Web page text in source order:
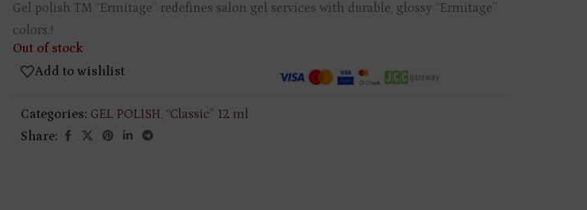
Gel polish TM “Ermitage” redefines salon gel services with durable, glossy “Ermitage”
colors.!
Out of stock
Add to wishlist
Categories: GEL POLISH, “Classic” 12 ml
Share: